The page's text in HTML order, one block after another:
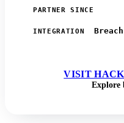
PARTNER SINCE
INTEGRATION
VISIT
Explore